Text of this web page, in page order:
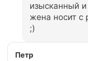
изысканный
жена носит с
;)
Петр